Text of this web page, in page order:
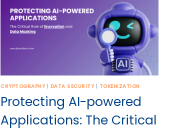
CRYPTOGRAPHY| DATA SECURITY| TOKENIZATION
Protecting AI-powered
Applications: The Critical